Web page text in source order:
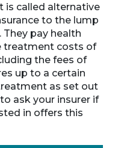
is called alternative
to the lump
pay health
treatment costs of
the fees of
up to a certain
as set out
ask your insurer if
in offers this